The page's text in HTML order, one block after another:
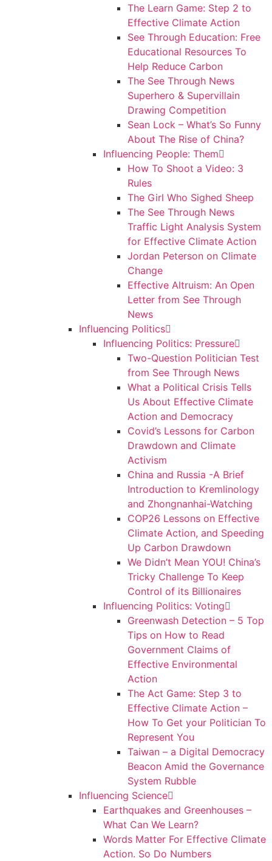
The Learn Game: Step 2 to
Effective Climate Action
See Through Education: Free
Educational Resources To
Help Reduce Carbon
The See Through News
Superhero & Supervillain
Drawing Competition
Sean Lock – What’s So Funny
About The Rise of China?
Influencing People: Them
How To Shoot a Video: 3
Rules
The Girl Who Sighed Sheep
The See Through News
Traffic Light Analysis System
for Effective Climate Action
Jordan Peterson on Climate
Change
Effective Altruism: An Open
Letter from See Through
News
Influencing Politics
Influencing Politics: Pressure
Two-Question Politician Test
from See Through News
What a Political Crisis Tells
Us About Effective Climate
Action and Democracy
Covid’s Lessons for Carbon
Drawdown and Climate
Activism
China and Russia -A Brief
Introduction to Kremlinology
and Zhongnanhai-Watching
COP26 Lessons on Effective
Climate Action, and Speeding
Up Carbon Drawdown
We Didn’t Mean YOU! China’s
Tricky Challenge To Keep
Control of its Billionaires
Influencing Politics: Voting
Greenwash Detection – 5 Top
Tips on How to Read
Government Claims of
Effective Environmental
Action
The Act Game: Step 3 to
Effective Climate Action –
How To Get your Politician To
Represent You
Taiwan – a Digital Democracy
Beacon Amid the Governance
System Rubble
Influencing Science
Earthquakes and Greenhouses –
What Can We Learn?
Words Matter For Effective Climate
Action. So Do Numbers